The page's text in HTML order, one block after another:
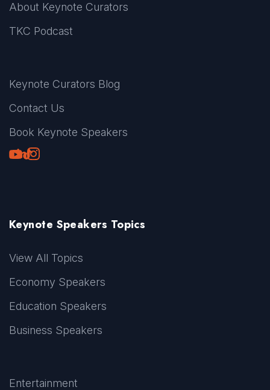
About Keynote Curators
TKC Podcast
Keynote Curators Blog
Contact Us
Book Keynote Speakers
Youtube
LinkedIn
TikTok
Instagram
Keynote Speakers Topics
View All Topics
Economy Speakers
Education Speakers
Business Speakers
Entertainment